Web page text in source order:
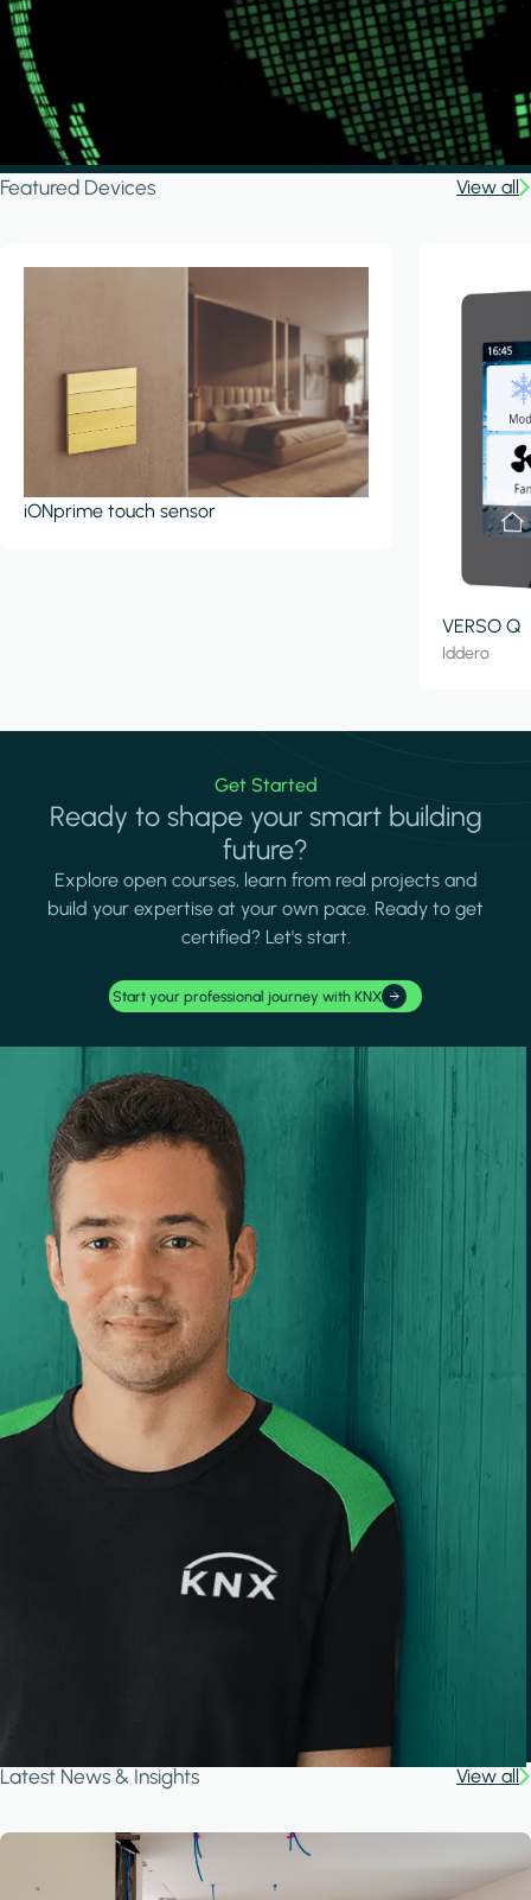
Featured Devices View all
iONprime touch sensor
VERSO Q
Iddero
Get Started
Ready to shape your smart building
future?
Explore open courses, learn from real projects and
build your expertise at your own pace. Ready to get
certified? Let's start.
Start your professional journey with KNX
Latest News & Insights View all